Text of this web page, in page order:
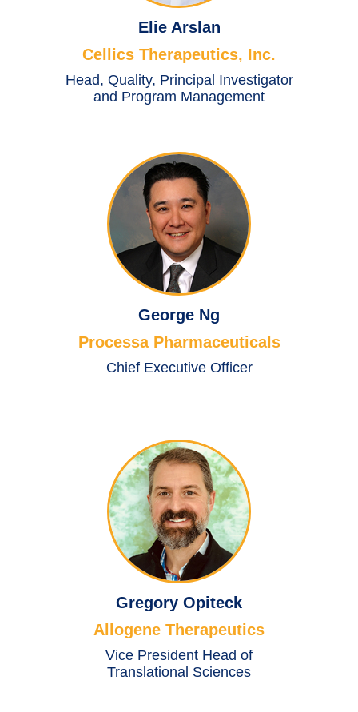
Elie Arslan
Cellics Therapeutics, Inc.
Head, Quality, Principal Investigator
and Program Management
George Ng
Processa Pharmaceuticals
Chief Executive Officer
Gregory Opiteck
Allogene Therapeutics
Vice President Head of
Translational Sciences